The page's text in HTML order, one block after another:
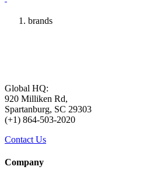
brands
Global HQ:
920 Milliken Rd,
Spartanburg, SC 29303
(+1) 864-503-2020
Contact Us
Company